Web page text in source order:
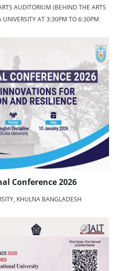
AUDITORIUM (BEHIND THE ARTS
UNIVERSITY AT 3:30PM TO 6:30PM
Conference 2026
KHULNA BANGLADESH